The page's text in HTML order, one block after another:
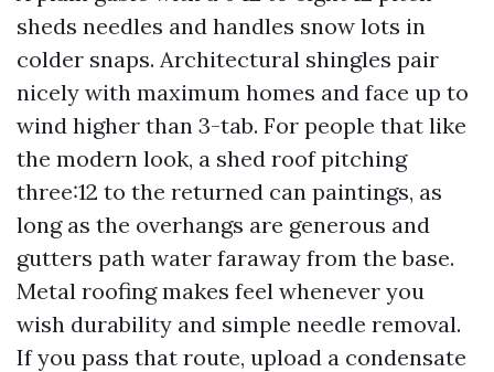
sheds needles and handles snow lots in
colder snaps. Architectural shingles pair
nicely with maximum homes and face up to
wind higher than 3-tab. For people that like
the modern look, a shed roof pitching
three:12 to the returned can paintings, as
long as the overhangs are generous and
gutters path water faraway from the base.
Metal roofing makes feel whenever you
wish durability and simple needle removal.
If you pass that route, upload a condensate